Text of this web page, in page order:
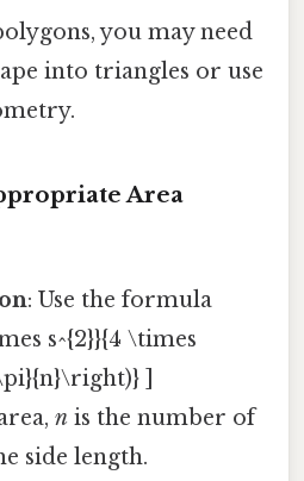
you may need
into triangles or use
Area
: Use the formula
s^{2}}{4 \times
]
n is the number of
side length.